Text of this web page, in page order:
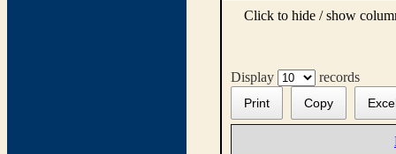
Click to hide / show
Display records
Print Copy